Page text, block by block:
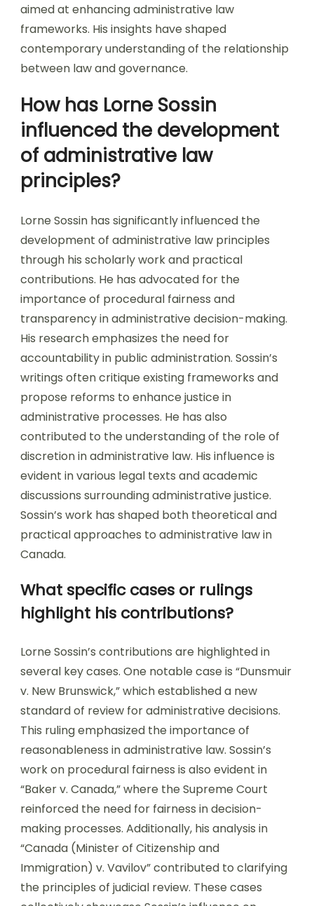
aimed at enhancing administrative law
frameworks. His insights have shaped
contemporary understanding of the relationship
between law and governance.
How has Lorne Sossin
influenced the development
of administrative law
principles?
Lorne Sossin has significantly influenced the
development of administrative law principles
through his scholarly work and practical
contributions. He has advocated for the
importance of procedural fairness and
transparency in administrative decision-making.
His research emphasizes the need for
accountability in public administration. Sossin’s
writings often critique existing frameworks and
propose reforms to enhance justice in
administrative processes. He has also
contributed to the understanding of the role of
discretion in administrative law. His influence is
evident in various legal texts and academic
discussions surrounding administrative justice.
Sossin’s work has shaped both theoretical and
practical approaches to administrative law in
Canada.
What specific cases or rulings
highlight his contributions?
Lorne Sossin’s contributions are highlighted in
several key cases. One notable case is “Dunsmuir
v. New Brunswick,” which established a new
standard of review for administrative decisions.
This ruling emphasized the importance of
reasonableness in administrative law. Sossin’s
work on procedural fairness is also evident in
“Baker v. Canada,” where the Supreme Court
reinforced the need for fairness in decision-
making processes. Additionally, his analysis in
“Canada (Minister of Citizenship and
Immigration) v. Vavilov” contributed to clarifying
the principles of judicial review. These cases